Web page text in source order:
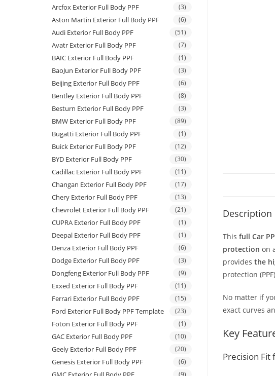
Description
This full Car
protection on
provides the
protection
No matter if
exact curves
Key
Precision Fit
Arcfox Exterior Full Body PPF (3)
Aston Martin Exterior Full Body PPF (6)
Audi Exterior Full Body PPF (51)
Avatr Exterior Full Body PPF (7)
BAIC Exterior Full Body PPF (1)
BaoJun Exterior Full Body PPF (3)
Beijing Exterior Full Body PPF (6)
Bentley Exterior Full Body PPF (8)
Besturn Exterior Full Body PPF (3)
BMW Exterior Full Body PPF (89)
Bugatti Exterior Full Body PPF (1)
Buick Exterior Full Body PPF (12)
BYD Exterior Full Body PPF (30)
Cadillac Exterior Full Body PPF (11)
Changan Exterior Full Body PPF (17)
Chery Exterior Full Body PPF (13)
Chevrolet Exterior Full Body PPF (21)
CUPRA Exterior Full Body PPF (1)
Deepal Exterior Full Body PPF (1)
Denza Exterior Full Body PPF (6)
Dodge Exterior Full Body PPF (3)
Dongfeng Exterior Full Body PPF (9)
Exxed Exterior Full Body PPF (11)
Ferrari Exterior Full Body PPF (15)
Ford Exterior Full Body PPF Template (23)
Foton Exterior Full Body PPF (1)
GAC Exterior Full Body PPF (10)
Geely Exterior Full Body PPF (20)
Genesis Exterior Full Body PPF (6)